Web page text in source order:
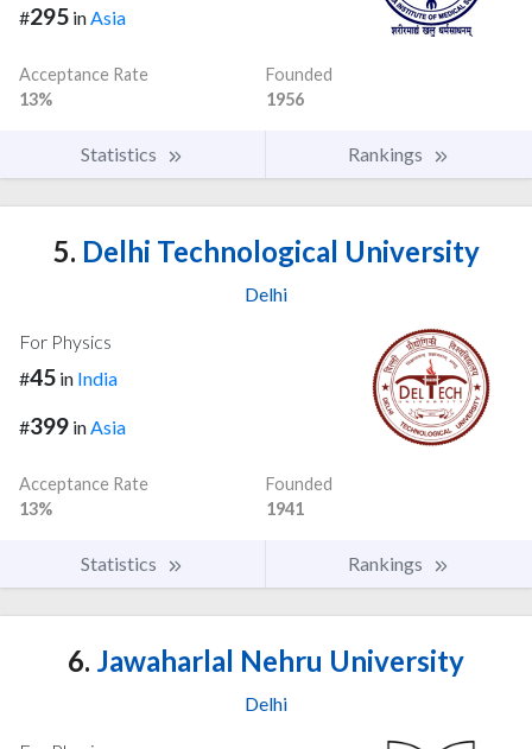
#295 inAsia
Acceptance Rate
13%
Founded
1956
Statistics Rankings
5. Delhi Technological University
Delhi
For Physics
#45 in India
#399 in Asia
Acceptance Rate
13%
Founded
1941
Statistics Rankings
6. Jawaharlal Nehru University
Delhi